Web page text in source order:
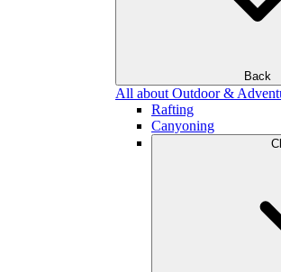
Back
All about Outdoor &
Rafting
Canyoning